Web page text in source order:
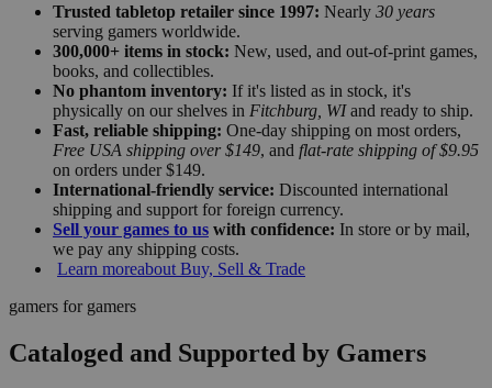
Trusted tabletop retailer since 1997: Nearly 30 years
serving gamers worldwide.
300,000+ items in stock: New, used, and out-of-print games,
books, and collectibles.
No phantom inventory: If it's listed as in stock, it's
physically on our shelves in Fitchburg, WIand ready to ship.
Fast, reliable shipping: One-day shipping on most orders,
Free USA shipping over $149, and flat-rate shipping of $9.95
on orders under $149.
International-friendly service: Discounted international
shipping and support for foreign currency.
Sell your games to us with confidence: In store or by mail,
we pay any shipping costs.
Learn moreabout Buy, Sell & Trade
gamers for gamers
Cataloged and Supported by Gamers